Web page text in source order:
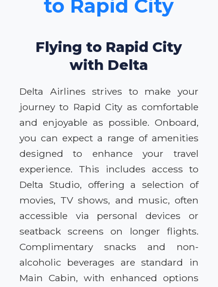
to Rapid City
Flying to Rapid City
with Delta
Delta Airlines strives to make your
journey to Rapid City as comfortable
and enjoyable as possible. Onboard,
you can expect a range of amenities
designed to enhance your travel
experience. This includes access to
Delta Studio, offering a selection of
movies, TV shows, and music, often
accessible via personal devices or
seatback screens on longer flights.
Complimentary snacks and non-
alcoholic beverages are standard in
Main Cabin, with enhanced options